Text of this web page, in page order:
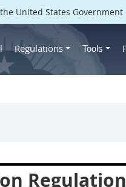
United States Government
Regulations Tools
Regulation